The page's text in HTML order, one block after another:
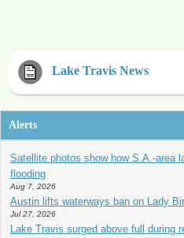
Lake Travis News
Alerts
Satellite photos show how S.A.-area
flooding
Aug 7, 2026
Austin lifts waterways ban on Lady
Jul 27, 2026
Lake Travis surged above full during